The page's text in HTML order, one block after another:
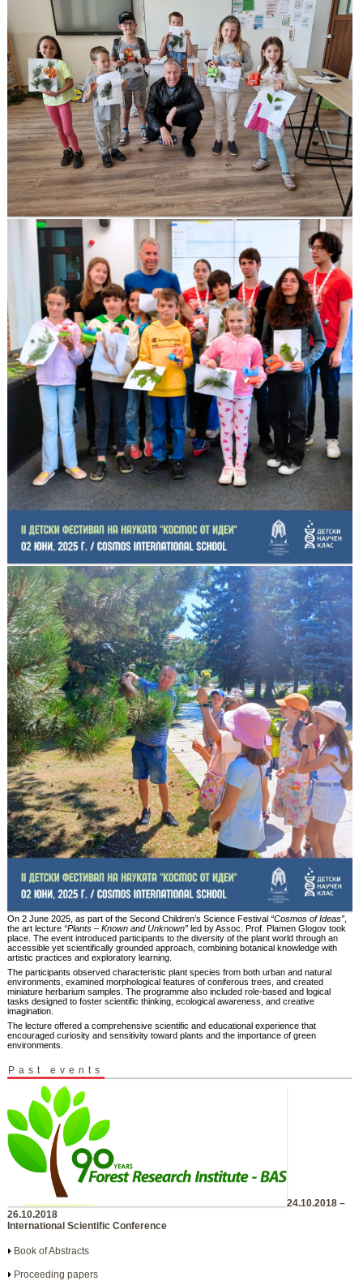
On 2 June 2025, as part of the Second Children’s Science Festival “Cosmos of Ideas”,
the art lecture “Plants – Known and Unknown”led by Assoc. Prof. Plamen Glogov took
place. The event introduced participants to the diversity of the plant world through an
accessible yet scientifically grounded approach, combining botanical knowledge with
artistic practices and exploratory learning.
The participants observed characteristic plant species from both urban and natural
environments, examined morphological features of coniferous trees, and created
miniature herbarium samples. The programme also included role-based and logical
tasks designed to foster scientific thinking, ecological awareness, and creative
imagination.
The lecture offered a comprehensive scientific and educational experience that
encouraged curiosity and sensitivity toward plants and the importance of green
environments.
Past events
24.10.2018 –
26.10.2018
International Scientific Conference
Book of Abstracts
Proceeding papers